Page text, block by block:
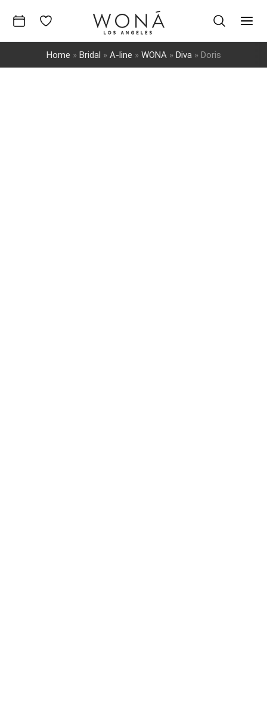
content
Home » Bridal » A-line » WONA» Diva» Doris